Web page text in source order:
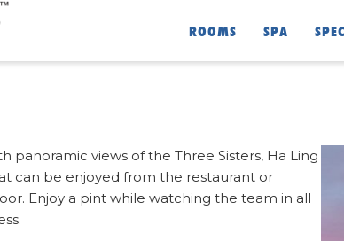
ROOMS SPA
panoramic views of the Three Sisters, Ha Ling
can be enjoyed from the restaurant or
Enjoy a pint while watching the team in all